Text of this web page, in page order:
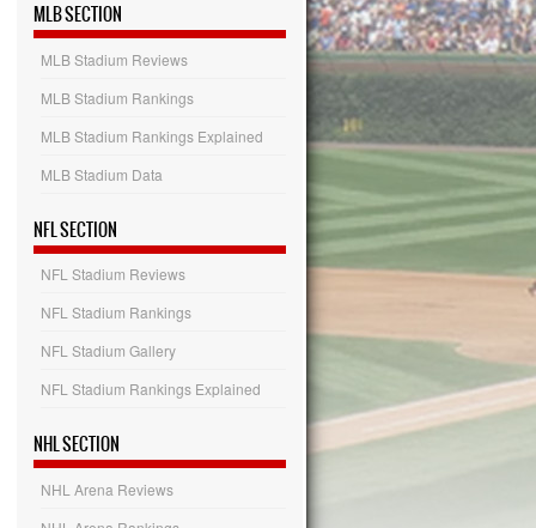
MLB SECTION
MLB Stadium Reviews
MLB Stadium Rankings
MLB Stadium Rankings Explained
MLB Stadium Data
NFL SECTION
NFL Stadium Reviews
NFL Stadium Rankings
NFL Stadium Gallery
NFL Stadium Rankings Explained
NHL SECTION
NHL Arena Reviews